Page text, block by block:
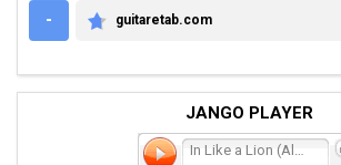
-
GUITARETAB.COM
guitaretab.com
JANGO PLAYER